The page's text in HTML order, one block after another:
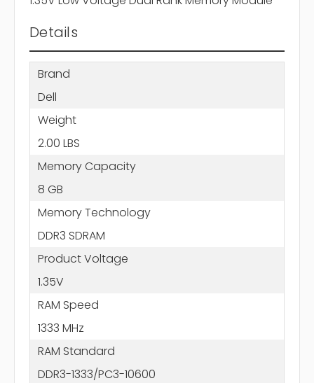
Details
Brand
Dell
Weight
2.00 LBS
Memory Capacity
8 GB
Memory Technology
DDR3 SDRAM
Product Voltage
1.35V
RAM Speed
1333 MHz
RAM Standard
DDR3-1333/PC3-10600